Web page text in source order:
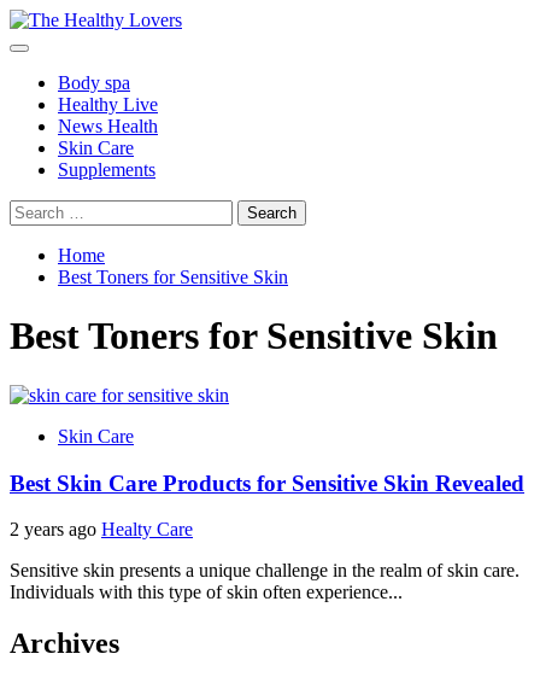
Skip
to
Primary
Body spa
Healthy Live
News Health
Skin Care
Supplements
Search
for:
Home
Best Toners for Sensitive Skin
Best Toners for Sensitive Skin
Skin Care
Best Skin Care Products for Sensitive Skin Revealed
2 years ago Healty Care
Sensitive skin presents a unique challenge in the realm of skin care.
Individuals with this type of skin often experience...
Archives